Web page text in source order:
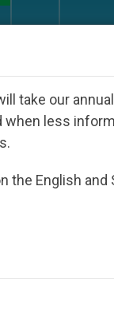
Dictatorship
take our
less
the English and